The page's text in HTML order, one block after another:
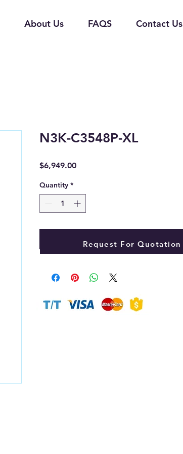
About Us FAQS Contact Us
N3K-C3548P-XL
$6,949.00Price
Quantity *
Add to Cart
Request For Quotation